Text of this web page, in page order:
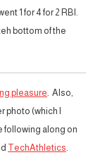
1 for 4 for 2 RBI.
bottom of the
pleasure . Also,
photo (which I
following along on
TechAthletics